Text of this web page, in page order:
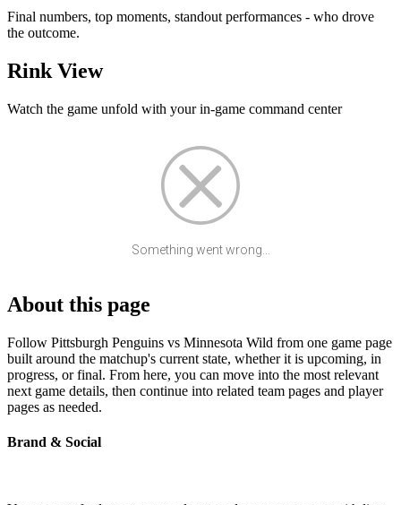
Final numbers, top moments, standout performances - who drove
the outcome.
Rink View
Watch the game unfold with your in-game command center
Something went wrong...
About this page
Follow Pittsburgh Penguins vs Minnesota Wild from one game page
built around the matchup's current state, whether it is upcoming, in
progress, or final. From here, you can move into the most relevant
next game details, then continue into related team pages and player
pages as needed.
Brand & Social